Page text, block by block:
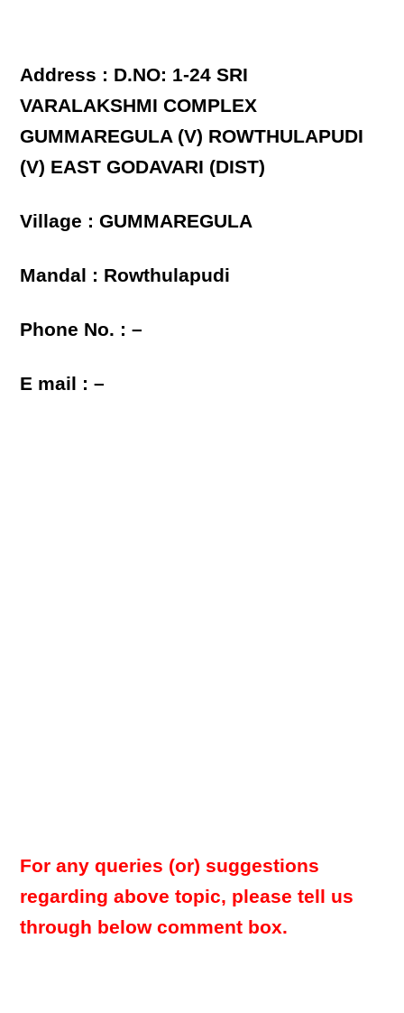
Address : D.NO: 1-24 SRI
VARALAKSHMI COMPLEX
GUMMAREGULA (V) ROWTHULAPUDI
(V) EAST GODAVARI (DIST)
Village : GUMMAREGULA
Mandal : Rowthulapudi
Phone No. : –
E mail : –
For any queries (or) suggestions
regarding above topic, please tell us
through below comment box.